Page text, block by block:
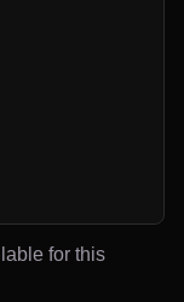
for this